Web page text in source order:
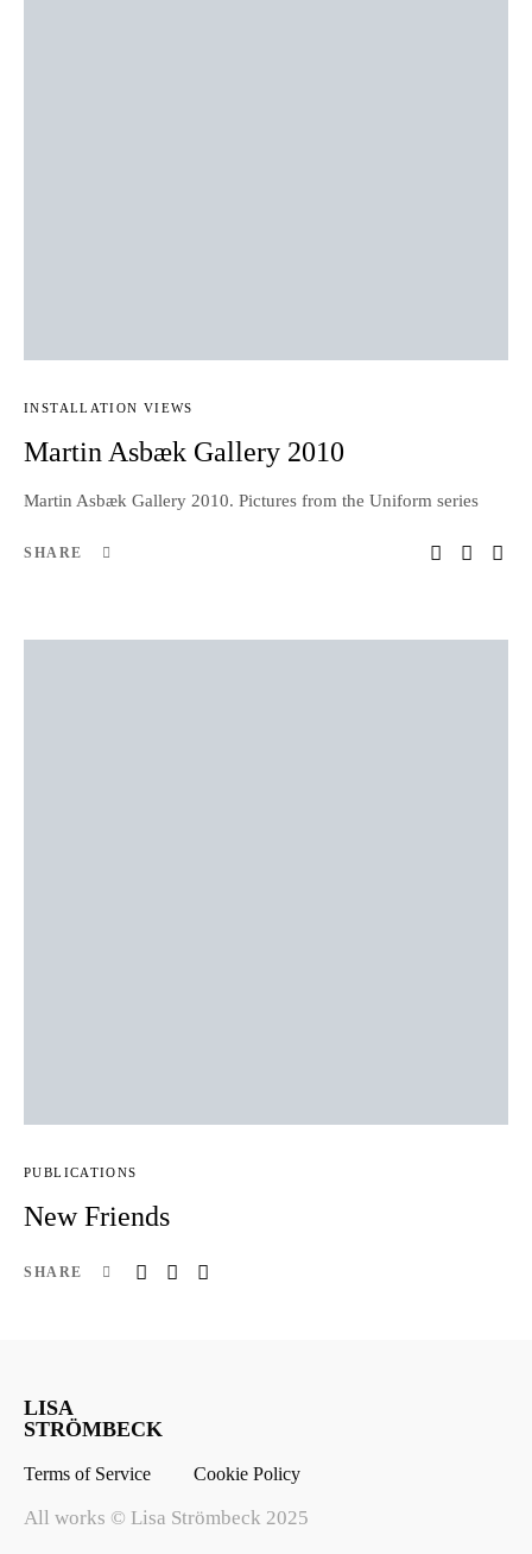
INSTALLATION VIEWS
Martin Asbæk Gallery 2010
Martin Asbæk Gallery 2010. Pictures from the Uniform series
SHARE
PUBLICATIONS
New Friends
SHARE
LISA
STRÖMBECK
Terms of Service Cookie Policy
All works © Lisa Strömbeck 2025